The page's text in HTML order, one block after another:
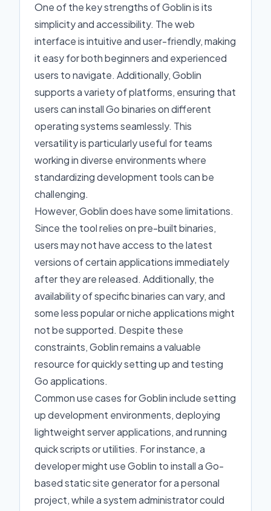
One of the key strengths of Goblin is its
simplicity and accessibility. The web
interface is intuitive and user-friendly, making
it easy for both beginners and experienced
users to navigate. Additionally, Goblin
supports a variety of platforms, ensuring that
users can install Go binaries on different
operating systems seamlessly. This
versatility is particularly useful for teams
working in diverse environments where
standardizing development tools can be
challenging.
However, Goblin does have some limitations.
Since the tool relies on pre-built binaries,
users may not have access to the latest
versions of certain applications immediately
after they are released. Additionally, the
availability of specific binaries can vary, and
some less popular or niche applications might
not be supported. Despite these
constraints, Goblin remains a valuable
resource for quickly setting up and testing
Go applications.
Common use cases for Goblin include setting
up development environments, deploying
lightweight server applications, and running
quick scripts or utilities. For instance, a
developer might use Goblin to install a Go-
based static site generator for a personal
project, while a system administrator could